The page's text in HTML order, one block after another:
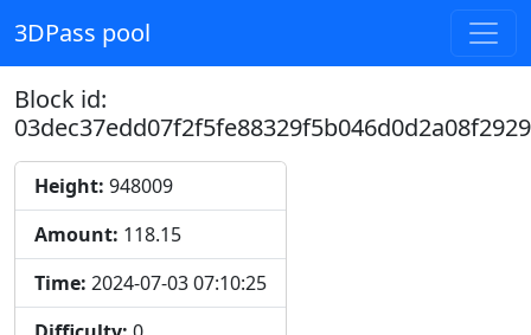
3DPass pool
Block id:
Height: 948009
Amount: 118.15
Time: 2024-07-03 07:10:25